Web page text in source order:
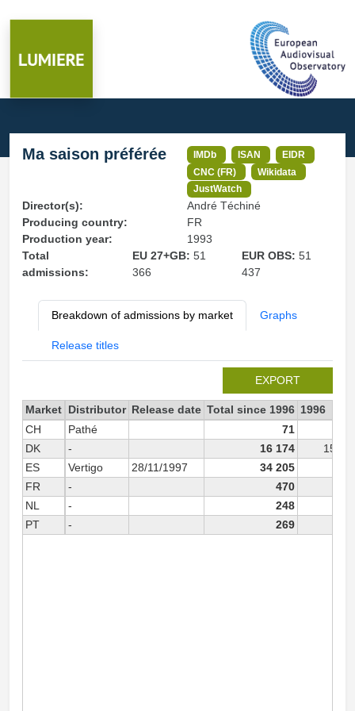
Ma saison préférée IMDb ISAN
EIDR
CNC (FR)
Wikidata
JustWatch
Director(s):
André Téchiné
Producing country:
FR
Production year:
1993
Total
admissions:
EU 27+GB: 51
366
EUR OBS:51
437
Breakdown of admissions by market Graphs
Release titles
EXPORT
Market Distributor Release date Total since 1996 1996
CH
Pathé
71
DK
- 16 174
15
ES
Vertigo 28/11/1997
34 205
FR
- 470
NL
-
248
PT
- 269